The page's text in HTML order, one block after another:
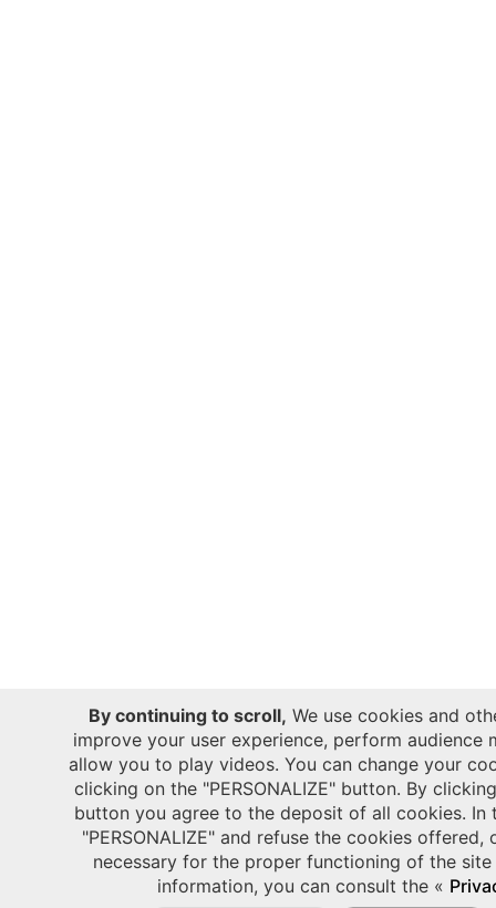
By continuing to scroll, We use cookies and
improve your user experience, perform audience
allow you to play videos. You can change your
clicking on the "PERSONALIZE" button. By
button you agree to the deposit of all cookies. In
"PERSONALIZE" and refuse the cookies
necessary for the proper functioning of the
information, you can consult the «